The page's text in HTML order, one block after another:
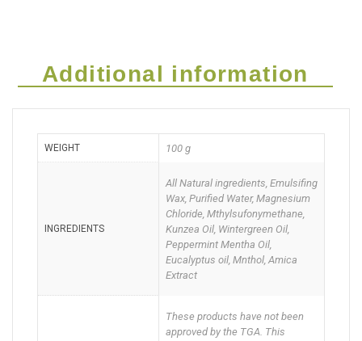
Deal
Two
Additional information
WEIGHT 100 g
INGREDIENTS
All Natural ingredients, Emulsifing
Wax, Purified Water, Magnesium
Chloride, Mthylsufonymethane,
Kunzea Oil, Wintergreen Oil,
Peppermint Mentha Oil,
Eucalyptus oil, Mnthol, Amica
Extract
These products have not been
approved by the TGA. This